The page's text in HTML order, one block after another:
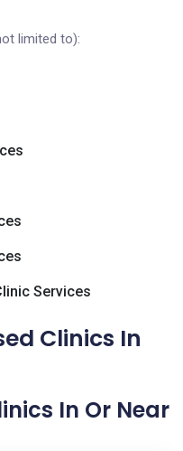
limited to):
Services
Clinics In
In Or Near